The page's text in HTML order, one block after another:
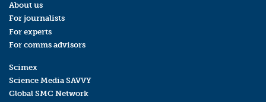
About us
For journalists
For experts
For comms advisors
Scimex
Science Media SAVVY
Global SMC Network